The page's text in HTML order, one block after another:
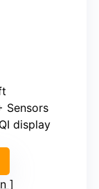
Sensors
display